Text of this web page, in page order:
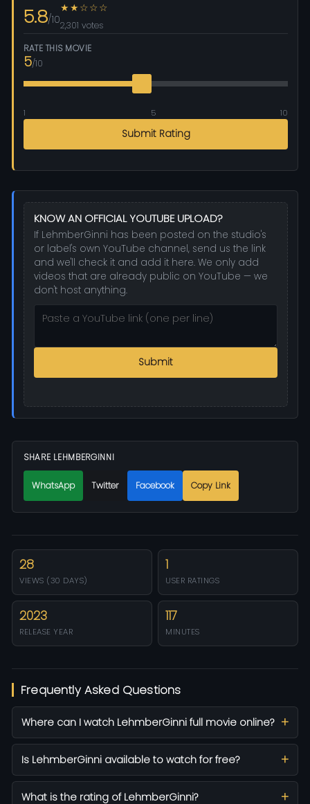
5.8/10
★★☆☆☆
2,301 votes
RATE THIS MOVIE
5/10
1 5 10
Submit Rating
KNOW AN OFFICIAL YOUTUBE UPLOAD?
If LehmberGinni has been posted on the studio's
or label's own YouTube channel, send us the link
and we'll check it and add it here. We only add
videos that are already public on YouTube — we
don't host anything.
Submit
SHARE LEHMBERGINNI
WhatsApp Twitter Facebook Copy Link
28
VIEWS (30 DAYS)
1
USER RATINGS
2023
RELEASE YEAR
117
MINUTES
Frequently Asked Questions
Where can I watch LehmberGinni full movie online?
Is LehmberGinni available to watch for free?
What is the rating of LehmberGinni?